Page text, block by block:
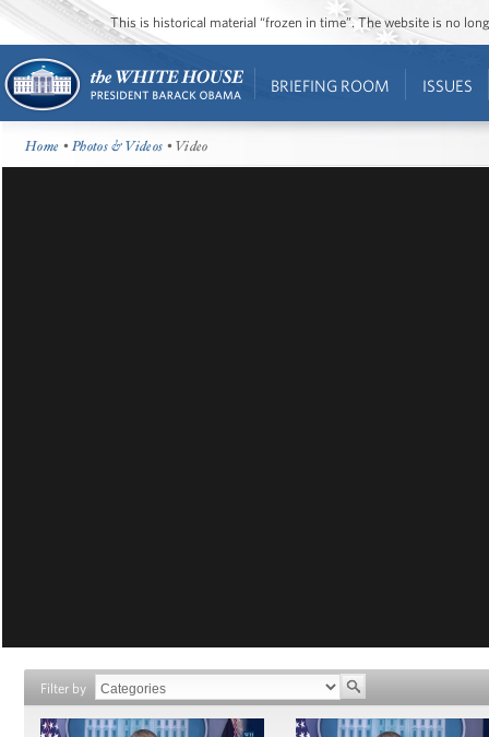
This is historical material “frozen in time”. The website is no
BRIEFING ROOM ISSUES
Home •Photos & Videos • Video
Filter by